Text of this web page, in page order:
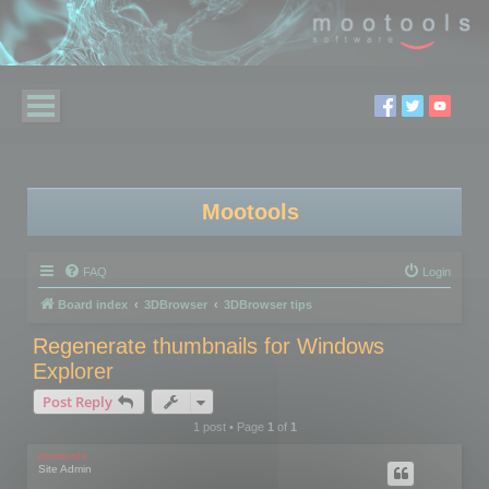
Mootools
FAQ Login
Board index 3DBrowser 3DBrowser tips
Regenerate thumbnails for Windows
Explorer
Post Reply
1 post • Page 1of 1
mootools
Site Admin